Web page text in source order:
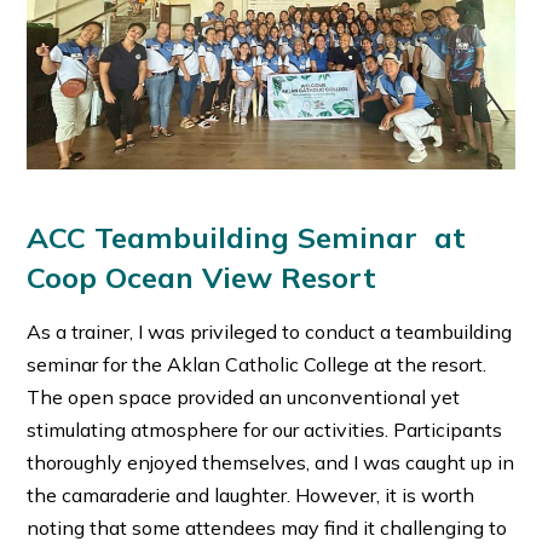
ACC Teambuilding Seminar at
Coop Ocean View Resort
As a trainer, I was privileged to conduct a teambuilding
seminar for the Aklan Catholic College at the resort.
The open space provided an unconventional yet
stimulating atmosphere for our activities. Participants
thoroughly enjoyed themselves, and I was caught up in
the camaraderie and laughter. However, it is worth
noting that some attendees may find it challenging to